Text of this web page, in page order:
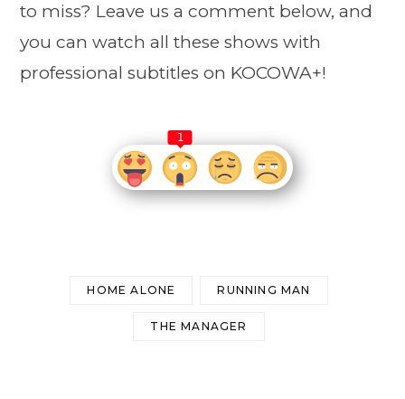
to miss? Leave us a comment below, and
you can watch all these shows with
professional subtitles on KOCOWA+!
1
HOME ALONE RUNNING MAN
THE MANAGER